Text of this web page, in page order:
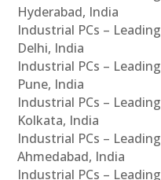
Hyderabad, India
Industrial PCs –
Delhi, India
Industrial PCs –
Pune, India
Industrial PCs –
Kolkata, India
Industrial PCs –
Ahmedabad, India
Industrial PCs –